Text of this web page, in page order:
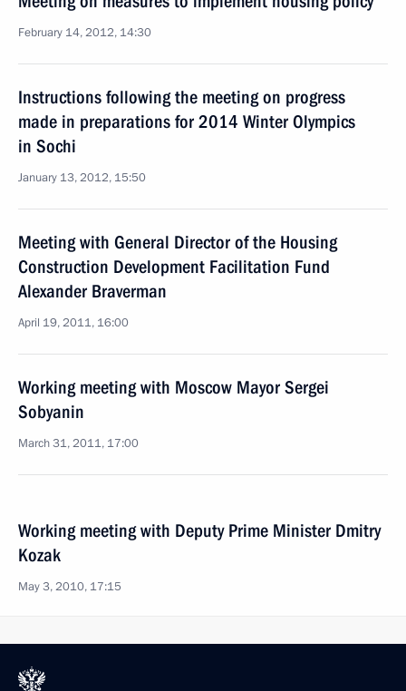
February 14, 2012, 14:30
Instructions following the meeting on progress
made in preparations for 2014 Winter Olympics
in Sochi
January 13, 2012, 15:50
Meeting with General Director of the Housing
Construction Development Facilitation Fund
Alexander Braverman
April 19, 2011, 16:00
Working meeting with Moscow Mayor Sergei
Sobyanin
March 31, 2011, 17:00
Working meeting with Deputy Prime Minister Dmitry
Kozak
May 3, 2010, 17:15